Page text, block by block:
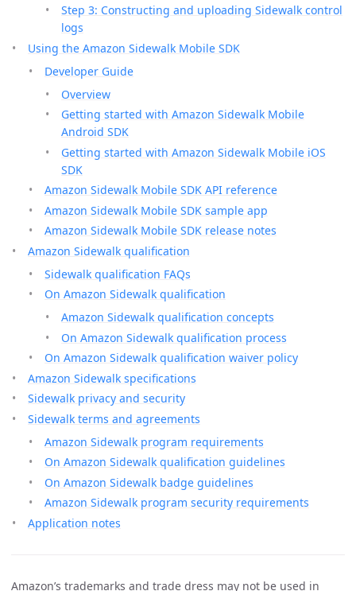
Step 3: Constructing and uploading Sidewalk control
logs
Using the Amazon Sidewalk Mobile SDK
Developer Guide
Overview
Getting started with Amazon Sidewalk Mobile
Android SDK
Getting started with Amazon Sidewalk Mobile iOS
SDK
Amazon Sidewalk Mobile SDK API reference
Amazon Sidewalk Mobile SDK sample app
Amazon Sidewalk Mobile SDK release notes
Amazon Sidewalk qualification
Sidewalk qualification FAQs
On Amazon Sidewalk qualification
Amazon Sidewalk qualification concepts
On Amazon Sidewalk qualification process
On Amazon Sidewalk qualification waiver policy
Amazon Sidewalk specifications
Sidewalk privacy and security
Sidewalk terms and agreements
Amazon Sidewalk program requirements
On Amazon Sidewalk qualification guidelines
On Amazon Sidewalk badge guidelines
Amazon Sidewalk program security requirements
Application notes
Amazon’s trademarks and trade dress may not be used in